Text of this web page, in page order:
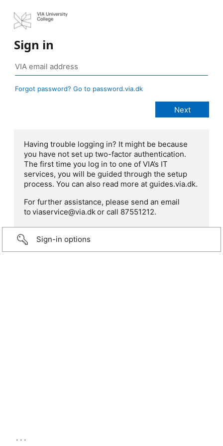
Sign in
Forgot password? Go to password.via.dk
Having trouble logging in? It might be because
you have not set up two-factor authentication.
The first time you log in to one of VIA’s IT
services, you will be guided through the setup
process. You can also read more at guides.via.dk.
For further assistance, please send an email
to viaservice@via.dk or call 87551212.
Sign-in options
...